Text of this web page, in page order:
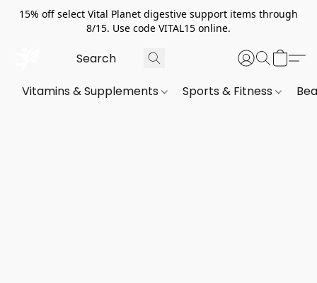
15% off select Vital Planet digestive support items through
8/15. Use code VITAL15 online.
Vitamins & Supplements Sports & Fitness